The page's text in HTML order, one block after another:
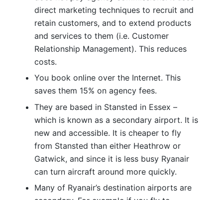
direct marketing techniques to recruit and
retain customers, and to extend products
and services to them (i.e. Customer
Relationship Management). This reduces
costs.
You book online over the Internet. This
saves them 15% on agency fees.
They are based in Stansted in Essex –
which is known as a secondary airport. It is
new and accessible. It is cheaper to fly
from Stansted than either Heathrow or
Gatwick, and since it is less busy Ryanair
can turn aircraft around more quickly.
Many of Ryanair’s destination airports are